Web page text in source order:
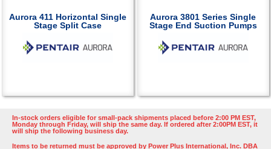
Aurora 411 Horizontal Single
Stage Split Case
Aurora 3801 Series Single
Stage End Suction Pumps
In-stock orders eligible for small-pack shipments placed before 2:00 PM EST,
Monday through Friday, will ship the same day. If ordered after 2:00PM EST, it
will ship the following business day.
Items to be returned must be approved by Power Plus International, Inc. DBA